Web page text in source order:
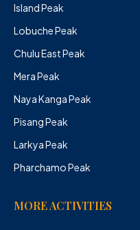
Island Peak
Lobuche Peak
Chulu East Peak
Mera Peak
Naya Kanga Peak
Pisang Peak
Larkya Peak
Pharchamo Peak
MORE ACTIVITIES